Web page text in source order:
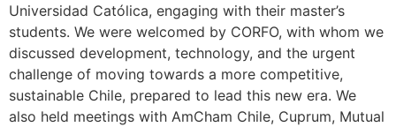
Universidad Católica, engaging with their master’s
students. We were welcomed by CORFO, with whom we
discussed development, technology, and the urgent
challenge of moving towards a more competitive,
sustainable Chile, prepared to lead this new era. We
also held meetings with AmCham Chile, Cuprum, Mutual